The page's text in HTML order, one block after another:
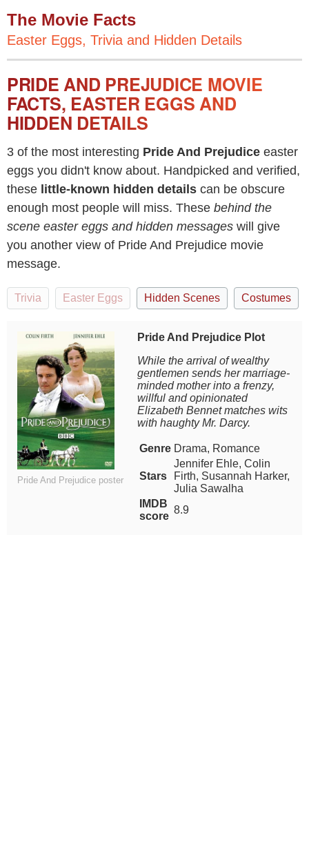
The Movie Facts
Easter Eggs, Trivia and Hidden Details
PRIDE AND PREJUDICE MOVIE
FACTS, EASTER EGGS AND
HIDDEN DETAILS
3 of the most interesting Pride And Prejudice easter
eggs you didn't know about. Handpicked and verified,
these little-known hidden details can be obscure
enough most people will miss. These behind the
scene easter eggs and hidden messages will give
you another view of Pride And Prejudice movie
message.
Trivia Easter Eggs Hidden Scenes Costumes
Pride And Prejudice poster
Pride And Prejudice Plot
While the arrival of wealthy
gentlemen sends her marriage-
minded mother into a frenzy,
willful and opinionated
Elizabeth Bennet matches wits
with haughty Mr. Darcy.
Genre Drama, Romance
Stars
Jennifer Ehle, Colin
Firth, Susannah Harker,
Julia Sawalha
IMDB
score
8.9